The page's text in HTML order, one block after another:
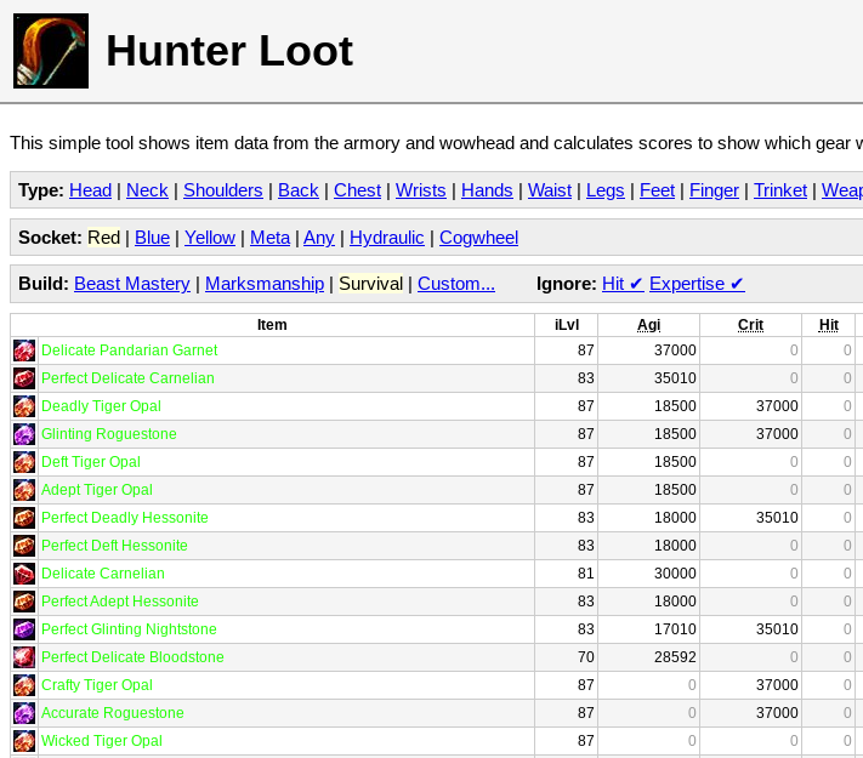
Hunter Loot
This simple tool shows item data from the armory and wowhead and calculates scores to show which gear
Type: Head | Neck | Shoulders | Back | Chest | Wrists | Hands | Waist | Legs | Feet | Finger | Trinket |
Socket: Red | Blue | Yellow | Meta | Any | Hydraulic | Cogwheel
Build: Beast Mastery | Marksmanship | Survival | Custom... Ignore: Hit ✔ Expertise ✔
Item iLvl Agi Crit Hit
Delicate Pandarian Garnet
87 37000 0 0
Perfect Delicate Carnelian
83 35010 0 0
Deadly Tiger Opal
87 18500 37000 0
Glinting Roguestone
87 18500 37000 0
Deft Tiger Opal
87 18500 0 0
Adept Tiger Opal
87 18500 0 0
Perfect Deadly Hessonite
83 18000 35010 0
Perfect Deft Hessonite
83 18000 0 0
Delicate Carnelian
81 30000 0 0
Perfect Adept Hessonite
83 18000 0 0
Perfect Glinting Nightstone
83 17010 35010 0
Perfect Delicate Bloodstone
70 28592 0 0
Crafty Tiger Opal
87 0 37000 0
Accurate Roguestone
87 0 37000 0
Wicked Tiger Opal
87 0 0 0